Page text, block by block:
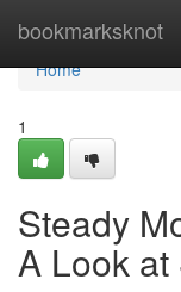
bookmarksknot
Home
Home
1
Steady
A Look